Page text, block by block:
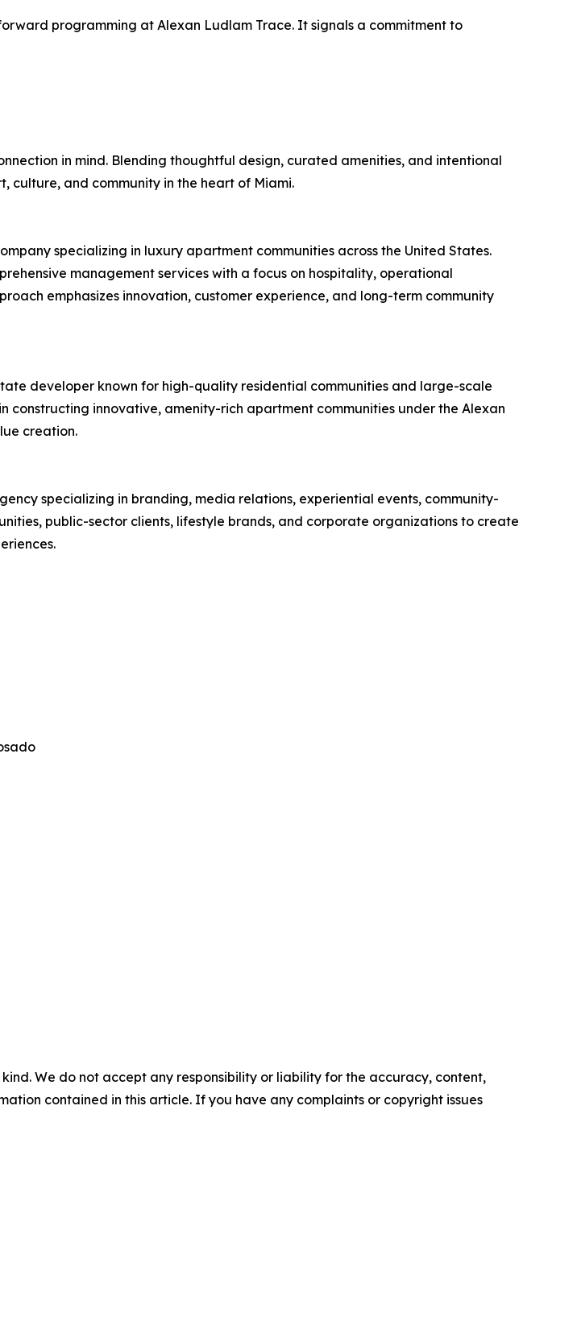
programming at Alexan Ludlam Trace. It signals a commitment to
in mind. Blending thoughtful design, curated amenities, and intentional
culture, and community in the heart of Miami.
specializing in luxury apartment communities across the United States.
management services with a focus on hospitality, operational
emphasizes innovation, customer experience, and long-term community
developer known for high-quality residential communities and large-scale
constructing innovative, amenity-rich apartment communities under the Alexan
creation.
specializing in branding, media relations, experiential events, community-
public-sector clients, lifestyle brands, and corporate organizations to create
We do not accept any responsibility or liability for the accuracy, content,
contained in this article. If you have any complaints or copyright issues